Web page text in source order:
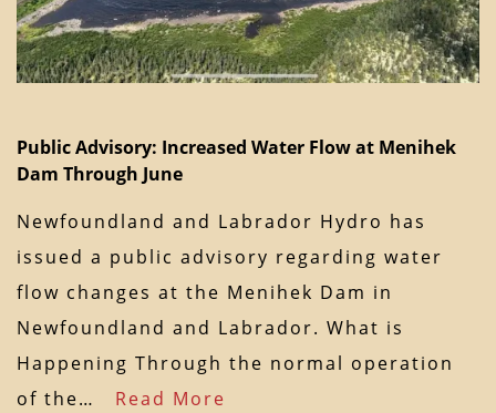
Public Advisory: Increased Water Flow at Menihek
Dam Through June
Newfoundland and Labrador Hydro has
issued a public advisory regarding water
flow changes at the Menihek Dam in
Newfoundland and Labrador. What is
Happening Through the normal operation
of the… Read More